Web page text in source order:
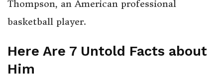
Thompson, an American professional
basketball player.
Here Are 7 Untold Facts about
Him